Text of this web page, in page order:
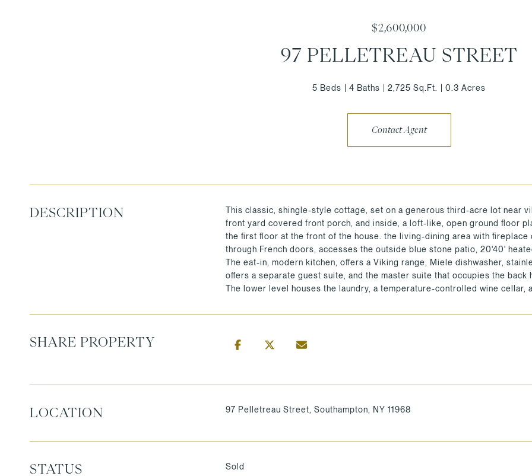
$2,600,000
97 PELLETREAU STREET
5 Beds 4 Baths 2,725 Sq.Ft. 0.3 Acres
Contact Agent
DESCRIPTION
This classic, shingle-style cottage, set on a generous third-acre lot near
front yard covered front porch, and inside, a loft-like, open ground floor
the first floor at the front of the house. the living-dining area with
through French doors, accesses the outside blue stone patio, 20'40'
The eat-in, modern kitchen, offers a Viking range, Miele dishwasher,
offers a separate guest suite, and the master suite that occupies the back
The lower level houses the laundry, a temperature-controlled wine cellar,
SHARE PROPERTY
LOCATION 97 Pelletreau Street, Southampton, NY 11968
STATUS Sold